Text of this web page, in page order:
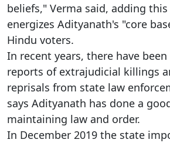
beliefs," Verma said, adding
energizes Adityanath's "core
Hindu voters.
In recent years, there have
reports of extrajudicial killings
reprisals from state law
says Adityanath has done a
maintaining law and order.
In December 2019 the state